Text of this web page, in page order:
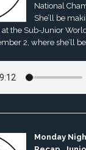
National
She’ll be
at the Sub-Junior
2, where she’ll
Monday